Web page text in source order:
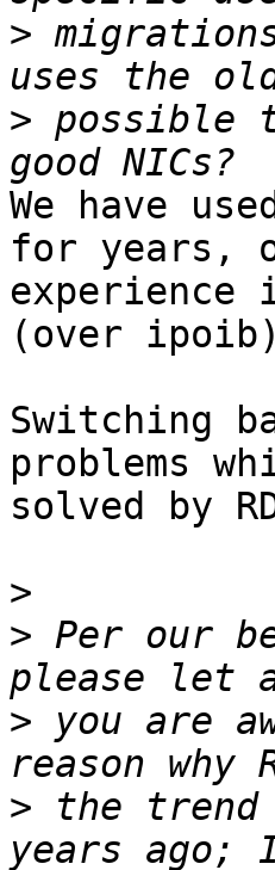
>
> possible
We have
for years,
experience
(over
Switching
problems
solved by
>
> Per our
> you are
> the trend